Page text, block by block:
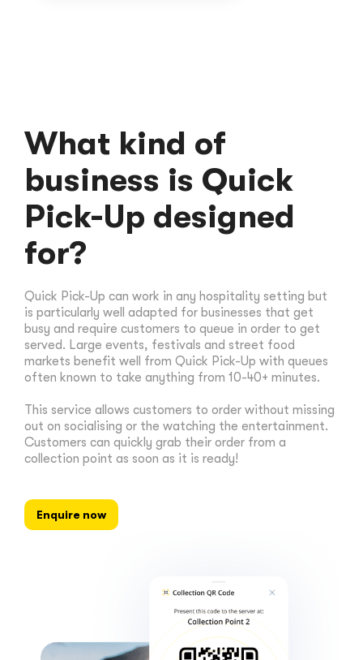
What kind of
business is Quick
Pick-Up designed
for?
Quick Pick-Up can work in any hospitality setting but
is particularly well adapted for businesses that get
busy and require customers to queue in order to get
served. Large events, festivals and street food
markets benefit well from Quick Pick-Up with queues
often known to take anything from 10-40+ minutes.
This service allows customers to order without missing
out on socialising or the watching the entertainment.
Customers can quickly grab their order from a
collection point as soon as it is ready!
Enquire now